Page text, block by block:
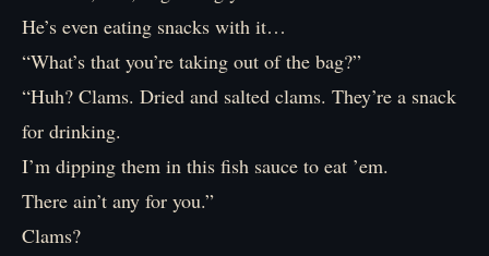
He’s even eating snacks with it…
“What’s that you’re taking out of the bag?”
“Huh? Clams. Dried and salted clams. They’re a snack
for drinking.
I’m dipping them in this fish sauce to eat ’em.
There ain’t any for you.”
Clams?